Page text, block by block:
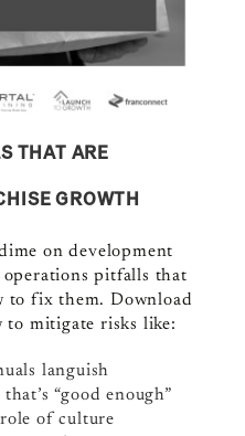
THAT ARE
GROWTH
on development
pitfalls that
to fix them. Download
to mitigate risks like:
languish
“good enough”
of culture